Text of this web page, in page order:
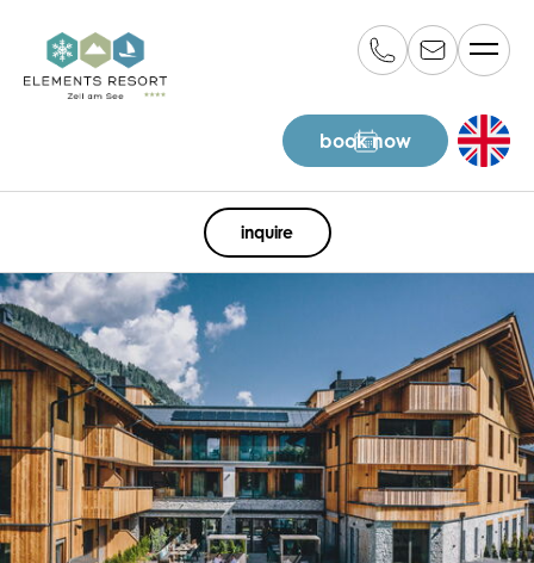
EN
book now
inquire